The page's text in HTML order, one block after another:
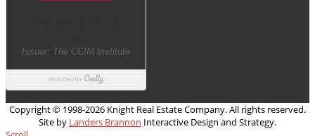
Copyright © 1998-2026 Knight Real Estate Company. All rights reserved.
Site by Landers Brannon Interactive Design and Strategy.